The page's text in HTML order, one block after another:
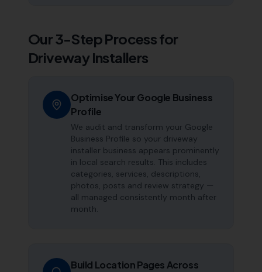
Our 3-Step Process for
Driveway Installers
Optimise Your Google Business
Profile
We audit and transform your Google
Business Profile so your driveway
installer business appears prominently
in local search results. This includes
categories, services, descriptions,
photos, posts and review strategy —
all managed consistently month after
month.
Build Location Pages Across